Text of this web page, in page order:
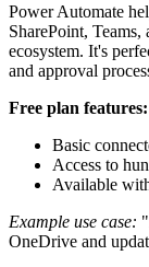
Power Automate
SharePoint,
ecosystem. It's
and approval
Free plan features:
Basic
Access to
Available
Example use case:
OneDrive and